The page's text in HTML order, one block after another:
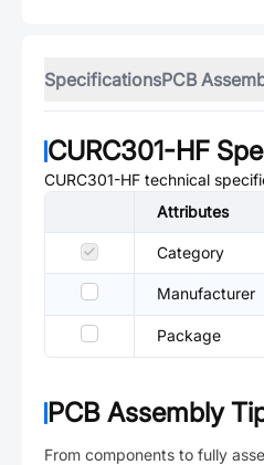
SpecificationsPCB
CURC301-HF
CURC301-HF technical
Attributes
Category
Manufacturer
Package
PCB Assembly
From components to fully